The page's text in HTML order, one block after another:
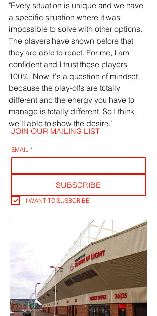
"Every situation is unique and we have
a specific situation where it was
impossible to solve with other options.
The players have shown before that
they are able to react. For me, I am
confident and I trust these players
100%. Now it's a question of mindset
because the play-offs are totally
different and the energy you have to
manage is totally different. So I think
we'll able to show the desire."
JOIN OUR MAILING LIST
EMAIL *
SUBSCRIBE
I WANT TO SUSBCRIBE